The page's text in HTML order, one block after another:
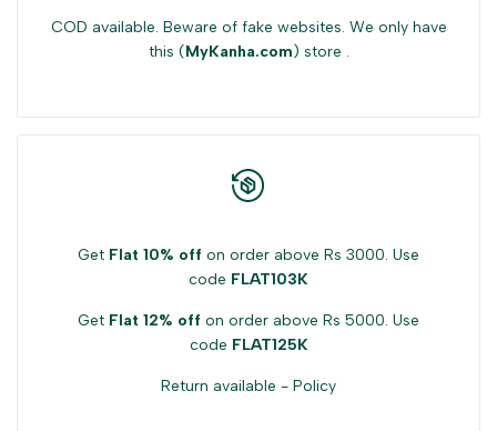
COD available. Beware of fake websites. We only have
this (MyKanha.com) store .
Get Flat 10% off on order above Rs 3000. Use
code FLAT103K
Get Flat 12% off on order above Rs 5000. Use
code FLAT125K
Return available - Policy